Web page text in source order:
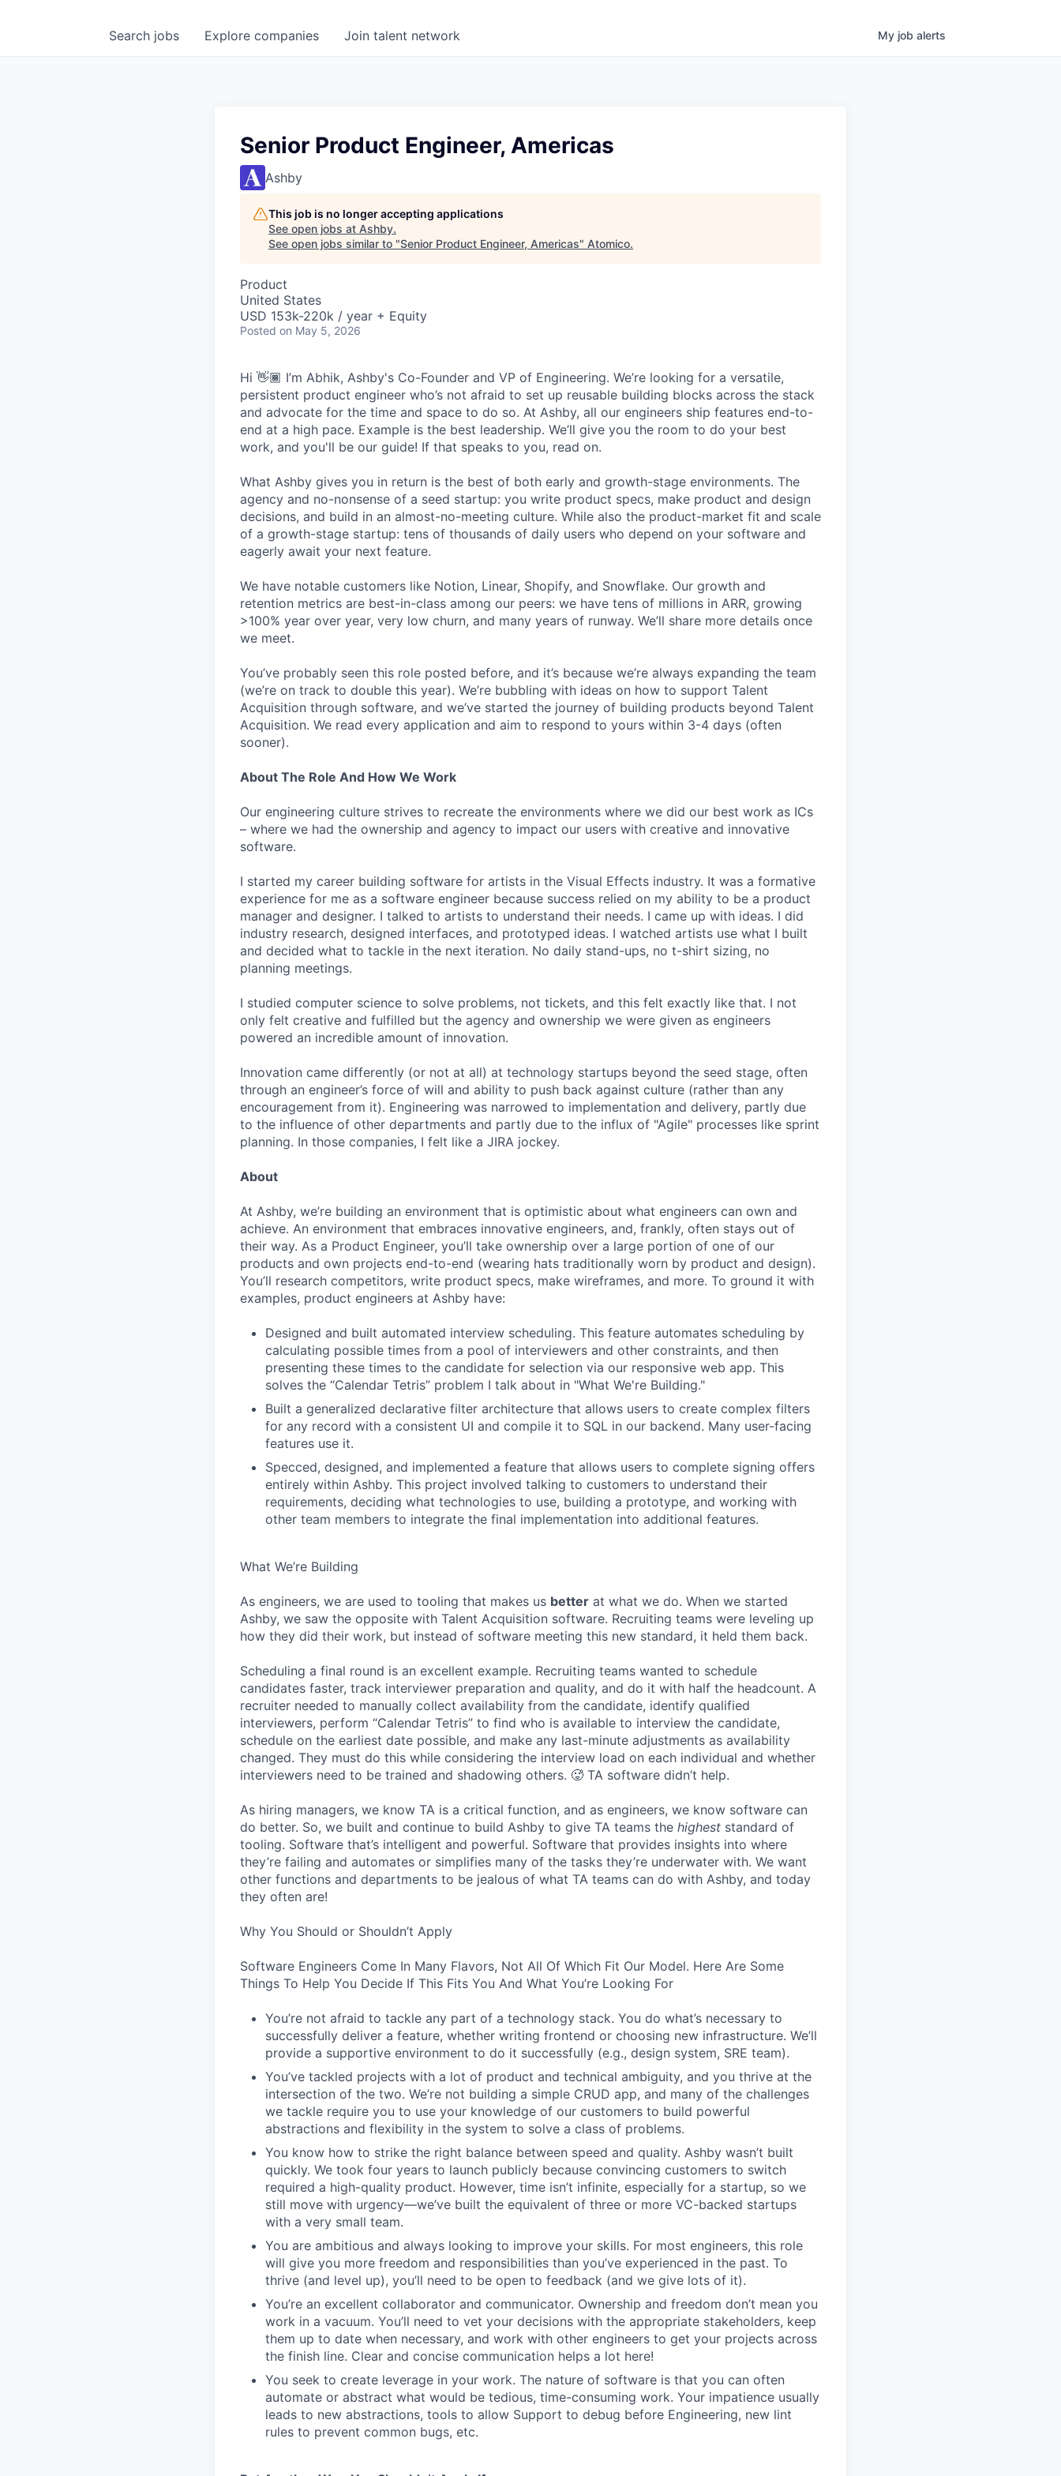
Search jobs Explore companies Join talent network My job alerts
Senior Product Engineer, Americas
Ashby
This job is no longer accepting applications
See open jobs at Ashby.
See open jobs similar to "Senior Product Engineer, Americas" Atomico.
Product
United States
USD 153k-220k / year + Equity
Posted on May 5, 2026
Hi 👋🏾 I’m Abhik, Ashby's Co-Founder and VP of Engineering. We’re looking for a versatile,
persistent product engineer who’s not afraid to set up reusable building blocks across the stack
and advocate for the time and space to do so. At Ashby, all our engineers ship features end-to-
end at a high pace. Example is the best leadership. We’ll give you the room to do your best
work, and you'll be our guide! If that speaks to you, read on.
What Ashby gives you in return is the best of both early and growth-stage environments. The
agency and no-nonsense of a seed startup: you write product specs, make product and design
decisions, and build in an almost-no-meeting culture. While also the product-market fit and scale
of a growth-stage startup: tens of thousands of daily users who depend on your software and
eagerly await your next feature.
We have notable customers like Notion, Linear, Shopify, and Snowflake. Our growth and
retention metrics are best-in-class among our peers: we have tens of millions in ARR, growing
>100% year over year, very low churn, and many years of runway. We’ll share more details once
we meet.
You’ve probably seen this role posted before, and it’s because we’re always expanding the team
(we’re on track to double this year). We’re bubbling with ideas on how to support Talent
Acquisition through software, and we’ve started the journey of building products beyond Talent
Acquisition. We read every application and aim to respond to yours within 3-4 days (often
sooner).
About The Role And How We Work
Our engineering culture strives to recreate the environments where we did our best work as ICs
– where we had the ownership and agency to impact our users with creative and innovative
software.
I started my career building software for artists in the Visual Effects industry. It was a formative
experience for me as a software engineer because success relied on my ability to be a product
manager and designer. I talked to artists to understand their needs. I came up with ideas. I did
industry research, designed interfaces, and prototyped ideas. I watched artists use what I built
and decided what to tackle in the next iteration. No daily stand-ups, no t-shirt sizing, no
planning meetings.
I studied computer science to solve problems, not tickets, and this felt exactly like that. I not
only felt creative and fulfilled but the agency and ownership we were given as engineers
powered an incredible amount of innovation.
Innovation came differently (or not at all) at technology startups beyond the seed stage, often
through an engineer’s force of will and ability to push back against culture (rather than any
encouragement from it). Engineering was narrowed to implementation and delivery, partly due
to the influence of other departments and partly due to the influx of "Agile" processes like sprint
planning. In those companies, I felt like a JIRA jockey.
About
At Ashby, we’re building an environment that is optimistic about what engineers can own and
achieve. An environment that embraces innovative engineers, and, frankly, often stays out of
their way. As a Product Engineer, you’ll take ownership over a large portion of one of our
products and own projects end-to-end (wearing hats traditionally worn by product and design).
You’ll research competitors, write product specs, make wireframes, and more. To ground it with
examples, product engineers at Ashby have:
Designed and built automated interview scheduling. This feature automates scheduling by
calculating possible times from a pool of interviewers and other constraints, and then
presenting these times to the candidate for selection via our responsive web app. This
solves the “Calendar Tetris” problem I talk about in "What We're Building."
Built a generalized declarative filter architecture that allows users to create complex filters
for any record with a consistent UI and compile it to SQL in our backend. Many user-facing
features use it.
Specced, designed, and implemented a feature that allows users to complete signing offers
entirely within Ashby. This project involved talking to customers to understand their
requirements, deciding what technologies to use, building a prototype, and working with
other team members to integrate the final implementation into additional features.
What We’re Building
As engineers, we are used to tooling that makes us better at what we do. When we started
Ashby, we saw the opposite with Talent Acquisition software. Recruiting teams were leveling up
how they did their work, but instead of software meeting this new standard, it held them back.
Scheduling a final round is an excellent example. Recruiting teams wanted to schedule
candidates faster, track interviewer preparation and quality, and do it with half the headcount. A
recruiter needed to manually collect availability from the candidate, identify qualified
interviewers, perform “Calendar Tetris” to find who is available to interview the candidate,
schedule on the earliest date possible, and make any last-minute adjustments as availability
changed. They must do this while considering the interview load on each individual and whether
interviewers need to be trained and shadowing others. 🥵 TA software didn’t help.
As hiring managers, we know TA is a critical function, and as engineers, we know software can
do better. So, we built and continue to build Ashby to give TA teams the highest standard of
tooling. Software that’s intelligent and powerful. Software that provides insights into where
they’re failing and automates or simplifies many of the tasks they’re underwater with. We want
other functions and departments to be jealous of what TA teams can do with Ashby, and today
they often are!
Why You Should or Shouldn’t Apply
Software Engineers Come In Many Flavors, Not All Of Which Fit Our Model. Here Are Some
Things To Help You Decide If This Fits You And What You’re Looking For
You’re not afraid to tackle any part of a technology stack. You do what’s necessary to
successfully deliver a feature, whether writing frontend or choosing new infrastructure. We’ll
provide a supportive environment to do it successfully (e.g., design system, SRE team).
You’ve tackled projects with a lot of product and technical ambiguity, and you thrive at the
intersection of the two. We’re not building a simple CRUD app, and many of the challenges
we tackle require you to use your knowledge of our customers to build powerful
abstractions and flexibility in the system to solve a class of problems.
You know how to strike the right balance between speed and quality. Ashby wasn’t built
quickly. We took four years to launch publicly because convincing customers to switch
required a high-quality product. However, time isn’t infinite, especially for a startup, so we
still move with urgency—we’ve built the equivalent of three or more VC-backed startups
with a very small team.
You are ambitious and always looking to improve your skills. For most engineers, this role
will give you more freedom and responsibilities than you’ve experienced in the past. To
thrive (and level up), you’ll need to be open to feedback (and we give lots of it).
You’re an excellent collaborator and communicator. Ownership and freedom don’t mean you
work in a vacuum. You’ll need to vet your decisions with the appropriate stakeholders, keep
them up to date when necessary, and work with other engineers to get your projects across
the finish line. Clear and concise communication helps a lot here!
You seek to create leverage in your work. The nature of software is that you can often
automate or abstract what would be tedious, time-consuming work. Your impatience usually
leads to new abstractions, tools to allow Support to debug before Engineering, new lint
rules to prevent common bugs, etc.